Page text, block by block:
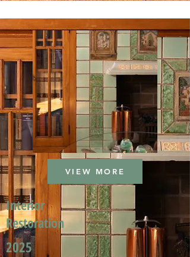
VIEW MORE
Interior
Restoration
2025